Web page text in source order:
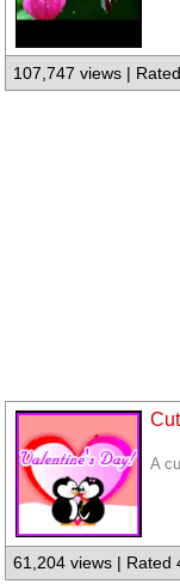
107,747 views |
A
61,204 views | Rated